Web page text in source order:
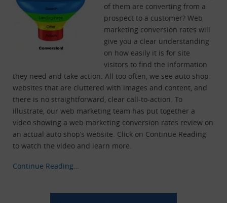
of them are converting from a
prospect to a customer? Web
marketing conversion rates will
give you a clear understanding
on how easily it is for site
visitors to find the information
they need and take action. All too often, we see auto shop
websites that are cluttered with images and content, and
there is no straightforward, clear call-to-action. To
illustrate, our web marketing team has put together a
video showing a web marketing conversion rates review on
an actual auto shop’s website. Click on Continue Reading
to watch the video and learn more.
Continue Reading…